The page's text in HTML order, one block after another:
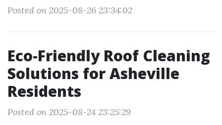
Posted on 2025-08-26 23:34:02
Eco-Friendly Roof Cleaning
Solutions for Asheville
Residents
Posted on 2025-08-24 23:25:29